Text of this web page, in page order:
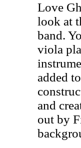
Love
look at
band.
viola
added
and
out by